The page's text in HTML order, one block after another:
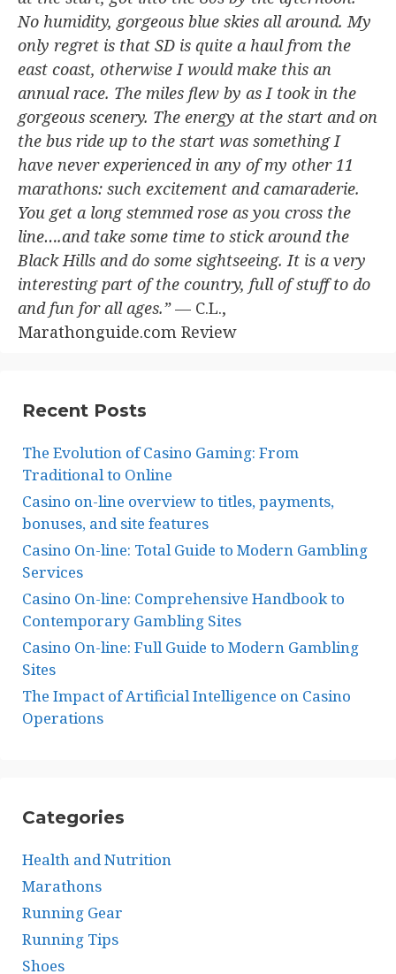
No humidity, gorgeous blue skies all around. My
only regret is that SD is quite a haul from the
east coast, otherwise I would make this an
annual race. The miles flew by as I took in the
gorgeous scenery. The energy at the start and on
the bus ride up to the start was something I
have never experienced in any of my other 11
marathons: such excitement and camaraderie.
You get a long stemmed rose as you cross the
line….and take some time to stick around the
Black Hills and do some sightseeing. It is a very
interesting part of the country, full of stuff to do
and fun for all ages.”— C.L.,
Marathonguide.com Review
Recent Posts
The Evolution of Casino Gaming: From
Traditional to Online
Casino on-line overview to titles, payments,
bonuses, and site features
Casino On-line: Total Guide to Modern Gambling
Services
Casino On-line: Comprehensive Handbook to
Contemporary Gambling Sites
Casino On-line: Full Guide to Modern Gambling
Sites
The Impact of Artificial Intelligence on Casino
Operations
Categories
Health and Nutrition
Marathons
Running Gear
Running Tips
Shoes